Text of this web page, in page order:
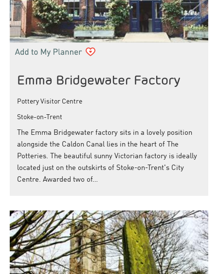
Emma Bridgewater Factory
Pottery Visitor Centre
Stoke-on-Trent
The Emma Bridgewater factory sits in a lovely position
alongside the Caldon Canal lies in the heart of The
Potteries. The beautiful sunny Victorian factory is ideally
located just on the outskirts of Stoke-on-Trent's City
Centre. Awarded two of…